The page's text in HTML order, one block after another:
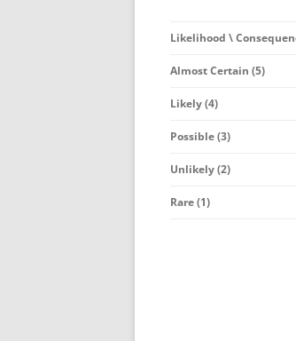
Likelihood \
Almost Certain (5)
Likely (4)
Possible (3)
Unlikely (2)
Rare (1)